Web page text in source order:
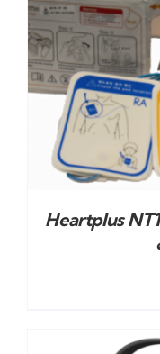
Heartplus